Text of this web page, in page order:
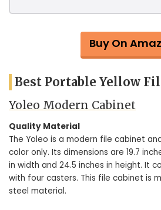
Buy On
Best Portable Yellow
Yoleo Modern Cabinet
Quality Material
The Yoleo is a modern file cabinet
color only. Its dimensions are 19.7
in width and 24.5 inches in height. It
with four casters. This file cabinet is
steel material.